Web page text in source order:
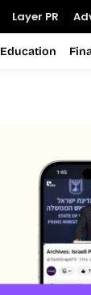
Layer PR
Education